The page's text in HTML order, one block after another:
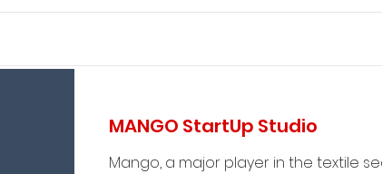
MANGO StartUp Studio
Mango, a major player in the textile